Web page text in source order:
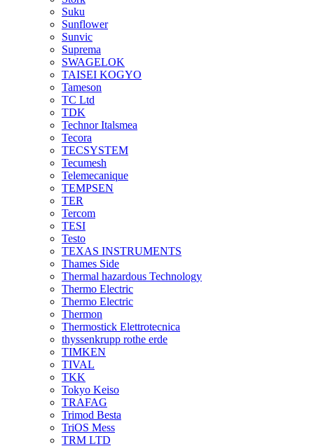
Suku
Sunflower
Sunvic
Suprema
SWAGELOK
TAISEI KOGYO
Tameson
TC Ltd
TDK
Technor Italsmea
Tecora
TECSYSTEM
Tecumesh
Telemecanique
TEMPSEN
TER
Tercom
TESI
Testo
TEXAS INSTRUMENTS
Thames Side
Thermal hazardous Technology
Thermo Electric
Thermo Electric
Thermon
Thermostick Elettrotecnica
thyssenkrupp rothe erde
TIMKEN
TIVAL
TKK
Tokyo Keiso
TRAFAG
Trimod Besta
TriOS Mess
TRM LTD